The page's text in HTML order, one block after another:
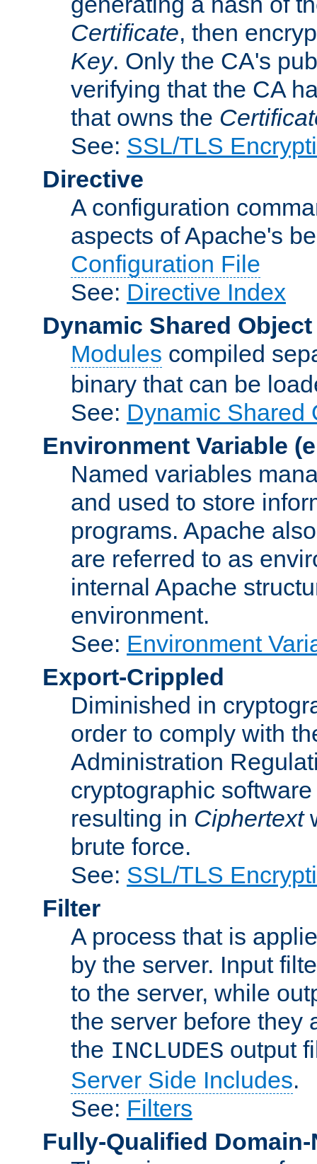
Certificate, then
Key. Only the CA's
verifying that the CA
that owns the
See: SSL/TLS
Directive
A configuration
aspects of Apache's
Configuration File
See: Directive Index
Dynamic Shared Object
Modules compiled
binary that can be
See: Dynamic Shared
Environment Variable
Named variables
and used to store
programs. Apache
are referred to as
internal Apache
environment.
See: Environment
Export-Crippled
Diminished in
order to comply with
Administration
cryptographic
resulting in Ciphertext
brute force.
See: SSL/TLS
Filter
A process that is
by the server. Input
to the server, while
the server before they
the INCLUDES output
Server Side Includes.
See: Filters
Fully-Qualified Domain-